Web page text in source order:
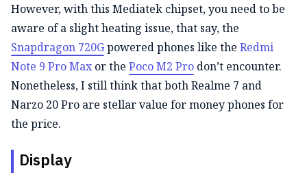
However, with this Mediatek chipset, you need to be
aware of a slight heating issue, that say, the
Snapdragon 720Gpowered phones like the Redmi
Note 9 Pro Maxor the Poco M2 Pro don’t encounter.
Nonetheless, I still think that both Realme 7 and
Narzo 20 Pro are stellar value for money phones for
the price.
Display